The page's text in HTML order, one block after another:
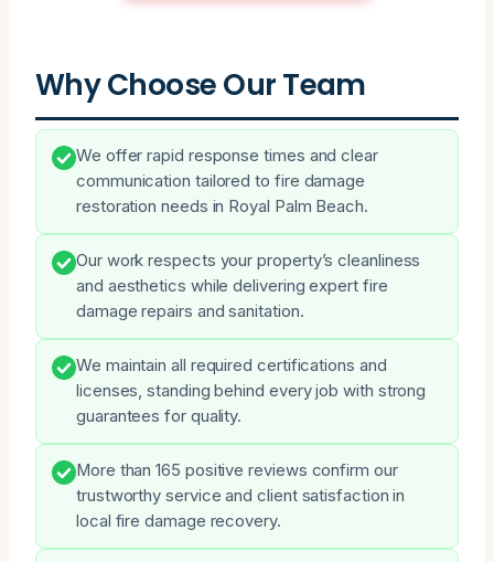
Why Choose Our Team
We offer rapid response times and clear
communication tailored to fire damage
restoration needs in Royal Palm Beach.
Our work respects your property’s cleanliness
and aesthetics while delivering expert fire
damage repairs and sanitation.
We maintain all required certifications and
licenses, standing behind every job with strong
guarantees for quality.
More than 165 positive reviews confirm our
trustworthy service and client satisfaction in
local fire damage recovery.